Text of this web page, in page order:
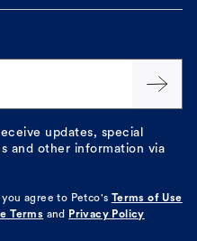
updates, special
and other information via
you agree to Petco's
Terms of Use
Terms and Privacy Policy